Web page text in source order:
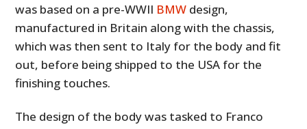
was based on a pre-WWII BMW design,
manufactured in Britain along with the chassis,
which was then sent to Italy for the body and fit
out, before being shipped to the USA for the
finishing touches.
The design of the body was tasked to Franco